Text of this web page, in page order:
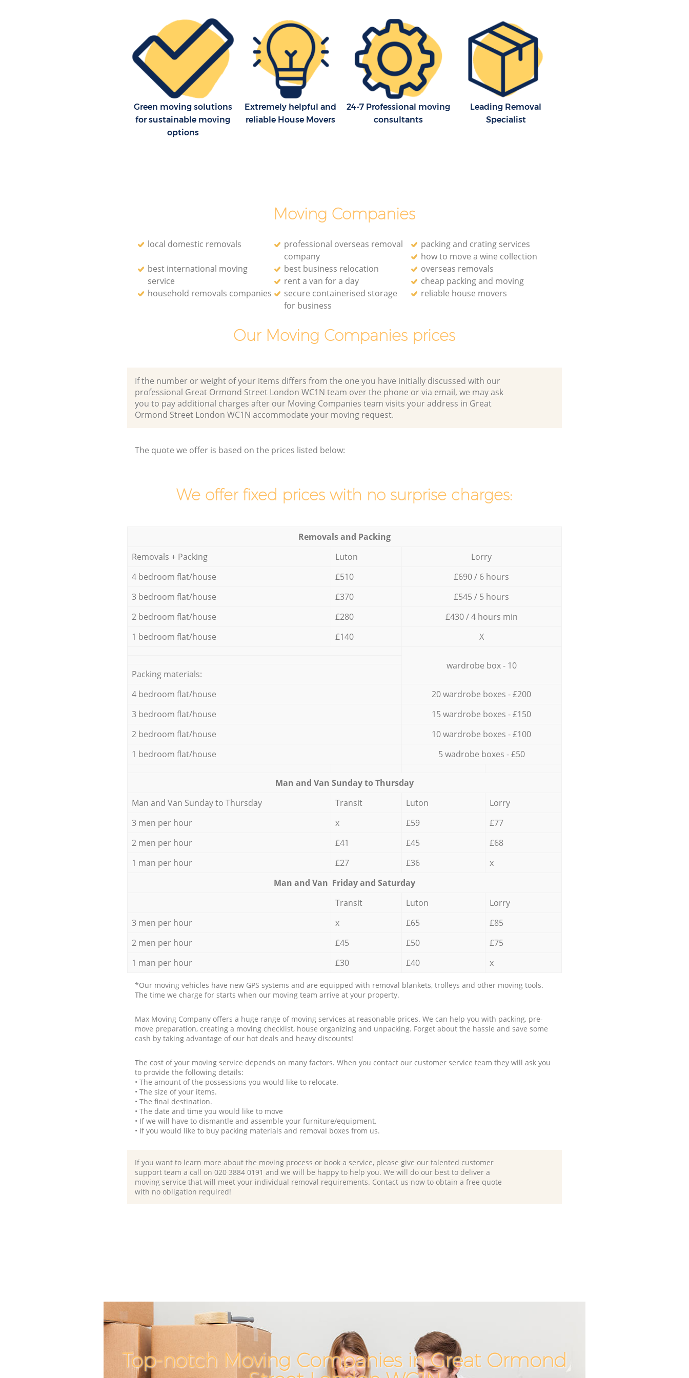
Green moving solutions
for sustainable moving
options
Extremely helpful and
reliable House Movers
24-7 Professional moving
consultants
Leading Removal
Specialist
Moving Companies
local domestic removals
professional overseas removal
company
packing and crating services
how to move a wine collection
best international moving
service
best business relocation
overseas removals
rent a van for a day
cheap packing and moving
household removals companies
secure containerised storage
for business
reliable house movers
Our Moving Companies prices
If the number or weight of your items differs from the one you have initially discussed with our
professional Great Ormond Street London WC1N team over the phone or via email, we may ask
you to pay additional charges after our Moving Companies team visits your address in Great
Ormond Street London WC1N accommodate your moving request.
The quote we offer is based on the prices listed below:
We offer fixed prices with no surprise charges:
Removals and Packing
Removals + Packing
Luton
Lorry
4 bedroom flat/house
£510
£690 / 6 hours
3 bedroom flat/house
£370
£545 / 5 hours
2 bedroom flat/house
£280
£430 / 4 hours min
1 bedroom flat/house
£140 X
wardrobe box - 10
Packing materials:
4 bedroom flat/house
20 wardrobe boxes - £200
3 bedroom flat/house
15 wardrobe boxes - £150
2 bedroom flat/house
10 wardrobe boxes - £100
1 bedroom flat/house
5 wadrobe boxes - £50
Мan аnd Van Sunday to Thursday
Мan аnd Van Sunday to Thursday
Transit Luton
Lorry
3 men per hour
x £59
£77
2 men per hour
£41 £45
£68
1 man per hour
£27 £36
x
Мan аnd Van Friday and Saturday
Transit
Luton
Lorry
3 men per hour
x £65
£85
2 men per hour
£45 £50
£75
1 man per hour
£30 £40 x
*Our moving vehicles have new GPS systems and are equipped with removal blankets, trolleys and other moving tools.
The time we charge for starts when our moving team arrive at your property.
Max Moving Company offers a huge range of moving services at reasonable prices. We can help you with packing, pre-
move preparation, creating a moving checklist, house organizing and unpacking. Forget about the hassle and save some
cash by taking advantage of our hot deals and heavy discounts!
The cost of your moving service depends on many factors. When you contact our customer service team they will ask you
to provide the following details:
• The amount of the possessions you would like to relocate.
• The size of your items.
• The final destination.
• The date and time you would like to move
• If we will have to dismantle and assemble your furniture/equipment.
• If you would like to buy packing materials and removal boxes from us.
If you want to learn more about the moving process or book a service, please give our talented customer
support team a call on ‎020 3884 0191 and we will be happy to help you. We will do our best to deliver a
moving service that will meet your individual removal requirements. Contact us now to obtain a free quote
with no obligation required!
Top-notch Moving Companies in Great Ormond
Moving Companies Great Ormond
Street